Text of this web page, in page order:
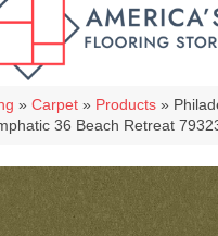
» Carpet » Products »
36 Beach Retreat